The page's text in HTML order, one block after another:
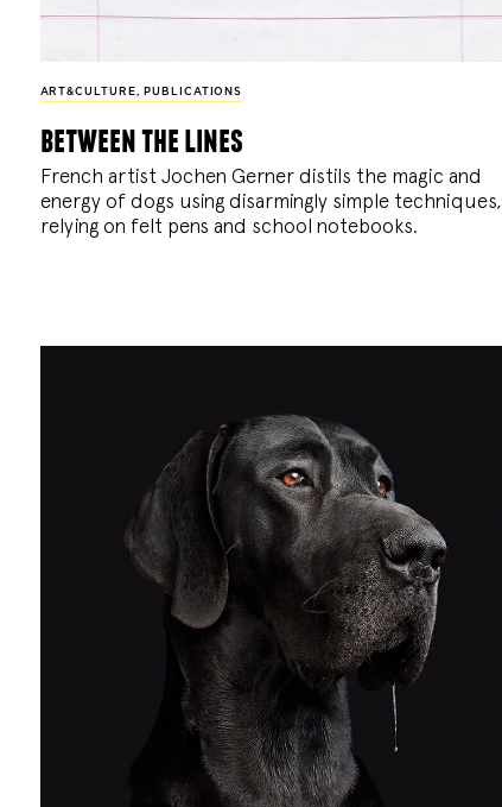
ART&CULTURE, PUBLICATIONS
between the lines
French artist Jochen Gerner distils the magic and
energy of dogs using disarmingly simple techniques,
relying on felt pens and school notebooks.